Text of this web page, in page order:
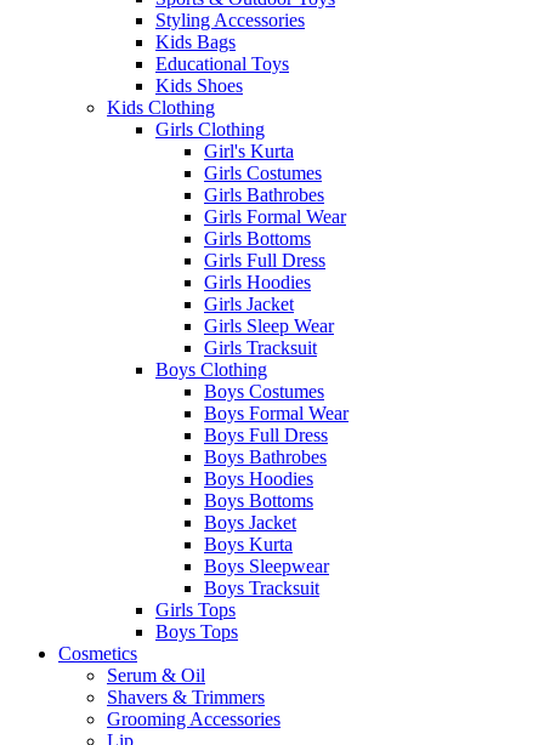
Styling Accessories
Kids Bags
Educational Toys
Kids Shoes
Kids Clothing
Girls Clothing
Girl's Kurta
Girls Costumes
Girls Bathrobes
Girls Formal Wear
Girls Bottoms
Girls Full Dress
Girls Hoodies
Girls Jacket
Girls Sleep Wear
Girls Tracksuit
Boys Clothing
Boys Costumes
Boys Formal Wear
Boys Full Dress
Boys Bathrobes
Boys Hoodies
Boys Bottoms
Boys Jacket
Boys Kurta
Boys Sleepwear
Boys Tracksuit
Girls Tops
Boys Tops
Cosmetics
Serum & Oil
Shavers & Trimmers
Grooming Accessories
Lip